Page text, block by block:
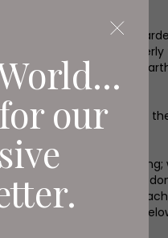
our
all about the Kitchen
been waiting
themselves from the
you can’t match
be quite overwhelming;
for a vegetable you
beetroot, radish,
won’t germinate